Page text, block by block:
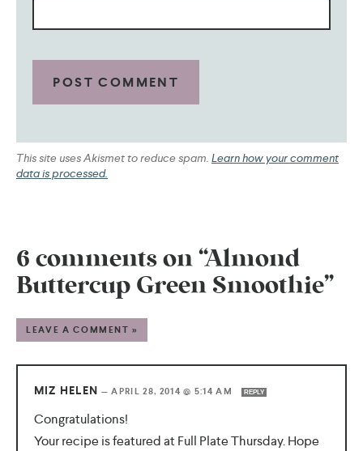
This site uses Akismet to reduce spam. Learn how your comment
data is processed.
6 comments on “Almond
Buttercup Green Smoothie”
LEAVE A COMMENT »
MIZ HELEN —APRIL 28, 2014 @ 5:14 AM REPLY
Congratulations!
Your recipe is featured at Full Plate Thursday. Hope